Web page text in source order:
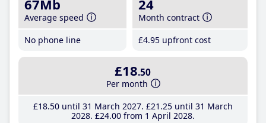
67Mb
Average speed
No phone line
24
Month contract
£4.95 upfront cost
£18.50
Per month
£18.50until 31 March 2027 £21 .25until 31 March
2028 £24.00from 1 April 2028